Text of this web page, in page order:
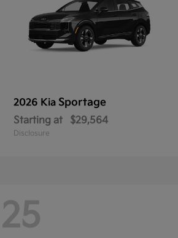
2026 Kia Sportage
Starting at $29,564
Disclosure
25